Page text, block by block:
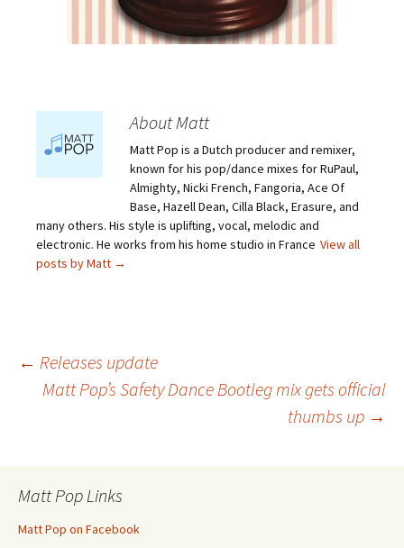
About Matt
Matt Pop is a Dutch producer and remixer,
known for his pop/dance mixes for RuPaul,
Almighty, Nicki French, Fangoria, Ace Of
Base, Hazell Dean, Cilla Black, Erasure, and
many others. His style is uplifting, vocal, melodic and
electronic. He works from his home studio in France View all
posts by Matt →
Post
← Releases update
Matt Pop’s Safety Dance Bootleg mix gets official
thumbs up →
Matt Pop Links
Matt Pop on Facebook